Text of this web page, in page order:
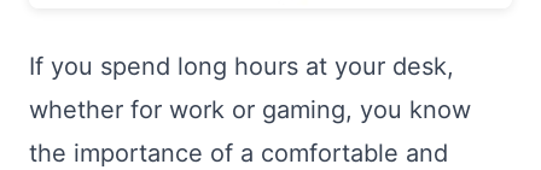
If you spend long hours at your desk,
whether for work or gaming, you know
the importance of a comfortable and